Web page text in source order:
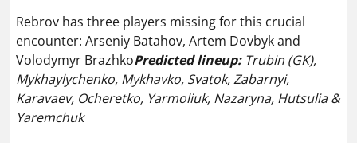
Rebrov has three players missing for this crucial
encounter: Arseniy Batahov, Artem Dovbyk and
Volodymyr BrazhkoPredicted lineup:Trubin (GK),
Mykhaylychenko, Mykhavko, Svatok, Zabarnyi,
Karavaev, Ocheretko, Yarmoliuk, Nazaryna, Hutsulia &
Yaremchuk